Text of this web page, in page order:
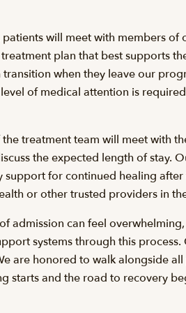
will meet with members of
plan that best supports
when they leave our
of medical attention is
treatment team will meet with
the expected length of stay.
support for continued healing
or other trusted providers in
admission can feel
systems through this
are honored to walk alongside
starts and the road to recovery